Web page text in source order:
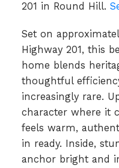
201 in Round Hill.
Set on
Highway 201, this
home blends
thoughtful
increasingly rare.
character where it
feels warm,
in ready. Inside,
anchor bright and